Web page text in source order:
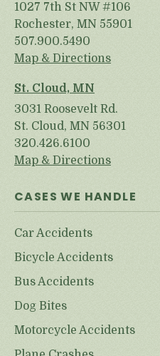
1027 7th St NW #106
Rochester, MN 55901
507.900.5490
Map & Directions
St. Cloud, MN
3031 Roosevelt Rd.
St. Cloud, MN 56301
320.426.6100
Map & Directions
CASES WE HANDLE
Car Accidents
Bicycle Accidents
Bus Accidents
Dog Bites
Motorcycle Accidents